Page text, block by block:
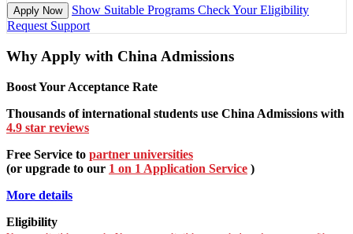
Apply Now
Show Suitable Programs Check Your Eligibility
Request Support
Why Apply with China Admissions
Boost Your Acceptance Rate
Thousands of international students use China Admissions with
4.9 star reviews
Free Service to partner universities
(or upgrade to our 1 on 1 Application Service )
More details
Eligibility